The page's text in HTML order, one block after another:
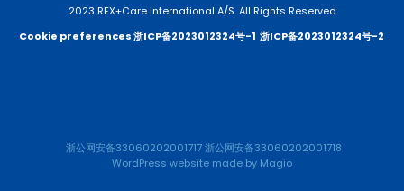
2023 RFX+Care International A/S. All Rights Reserved
Cookie preferences 浙ICP备2023012324号-1 浙ICP备2023012324号-2
浙公网安备33060202001717 浙公网安备33060202001718
WordPress website made by Magio